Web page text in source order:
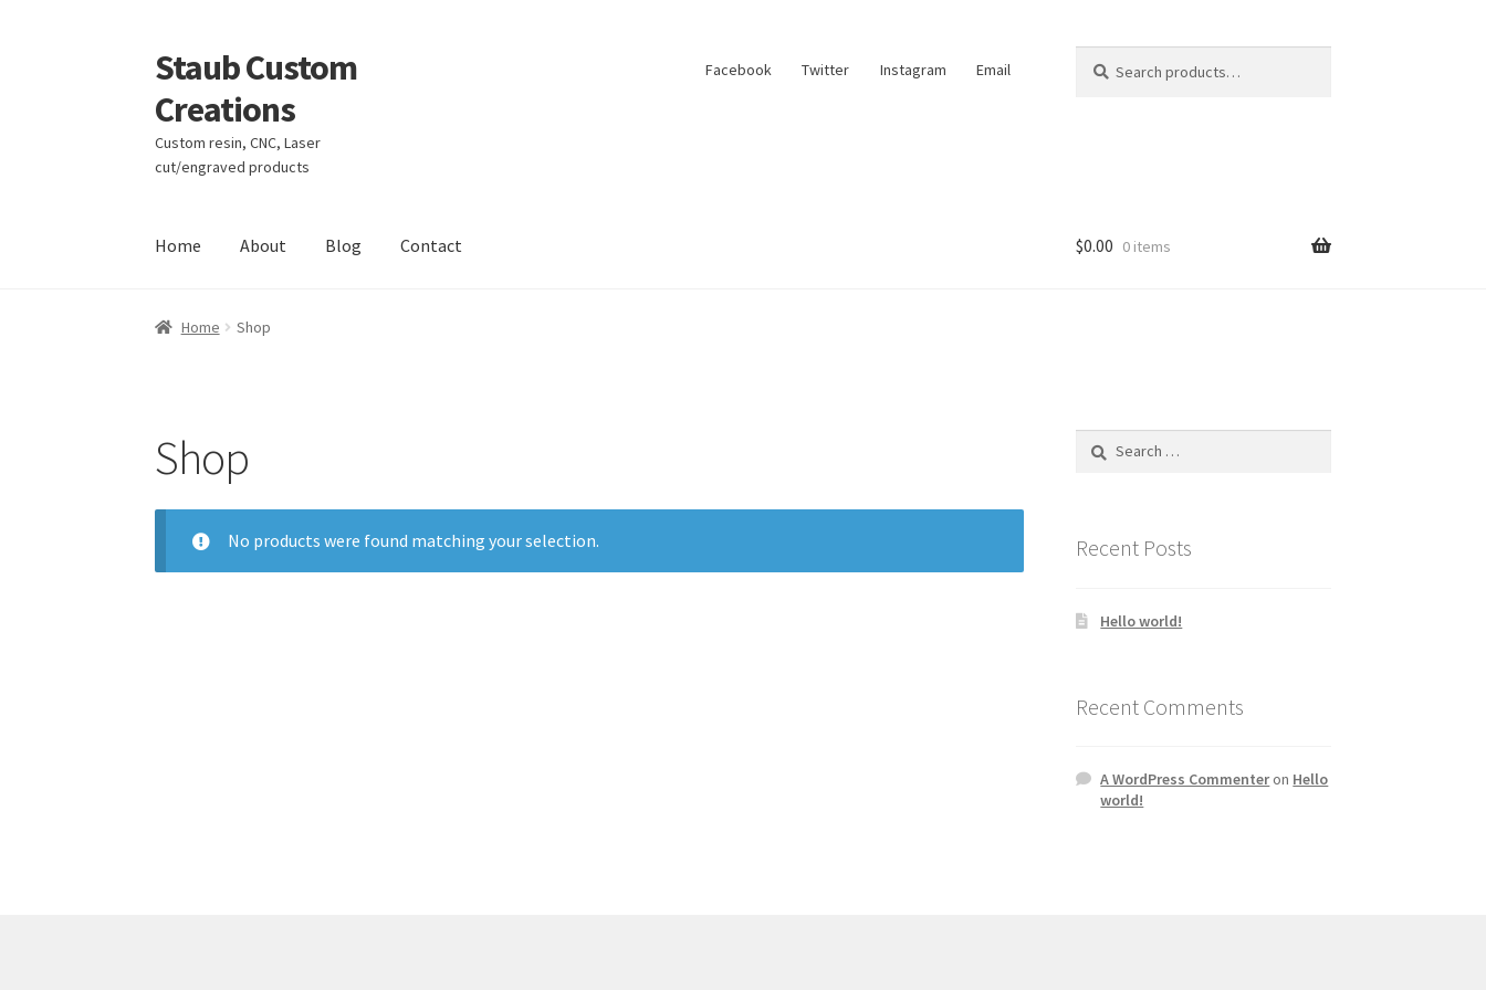
Skip
to
navigation
Skip
to
content
Staub Custom
Creations
Custom resin, CNC, Laser
cut/engraved products
Facebook Twitter Instagram Email
for:
Home About Blog Contact
Home About
$0.00 0 items
Home Shop
Shop
No products were found matching your selection.
Search
Recent Posts
Hello world!
Recent Comments
A WordPress Commenteron Hello
world!